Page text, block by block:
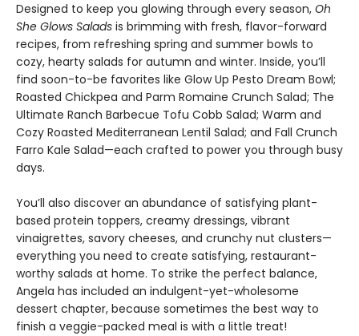
Designed to keep you glowing through every season, Oh
She Glows Salads is brimming with fresh, flavor-forward
recipes, from refreshing spring and summer bowls to
cozy, hearty salads for autumn and winter. Inside, you’ll
find soon-to-be favorites like Glow Up Pesto Dream Bowl;
Roasted Chickpea and Parm Romaine Crunch Salad; The
Ultimate Ranch Barbecue Tofu Cobb Salad; Warm and
Cozy Roasted Mediterranean Lentil Salad; and Fall Crunch
Farro Kale Salad—each crafted to power you through busy
days.
You’ll also discover an abundance of satisfying plant-
based protein toppers, creamy dressings, vibrant
vinaigrettes, savory cheeses, and crunchy nut clusters—
everything you need to create satisfying, restaurant-
worthy salads at home. To strike the perfect balance,
Angela has included an indulgent-yet-wholesome
dessert chapter, because sometimes the best way to
finish a veggie-packed meal is with a little treat!